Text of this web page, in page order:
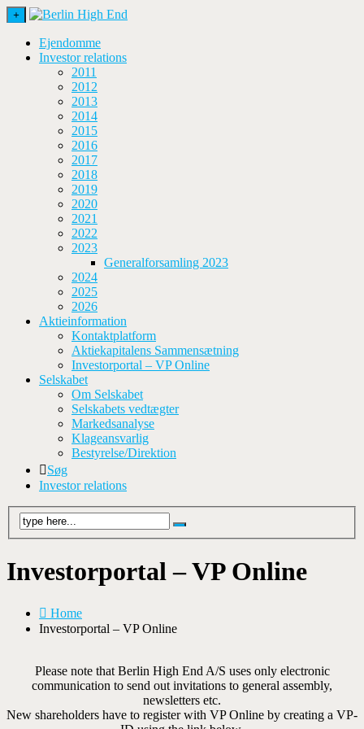
+
Ejendomme
Investor relations
2011
2012
2013
2014
2015
2016
2017
2018
2019
2020
2021
2022
2023
Generalforsamling 2023
2024
2025
2026
Aktieinformation
Kontaktplatform
Aktiekapitalens Sammensætning
Investorportal – VP Online
Selskabet
Om Selskabet
Selskabets vedtægter
Markedsanalyse
Klageansvarlig
Bestyrelse/Direktion
Søg
Investor relations
Investorportal – VP Online
Home
Investorportal – VP Online
Please note that Berlin High End A/S uses only electronic
communication to send out invitations to general assembly,
newsletters etc.
New shareholders have to register with VP Online by creating a VP-